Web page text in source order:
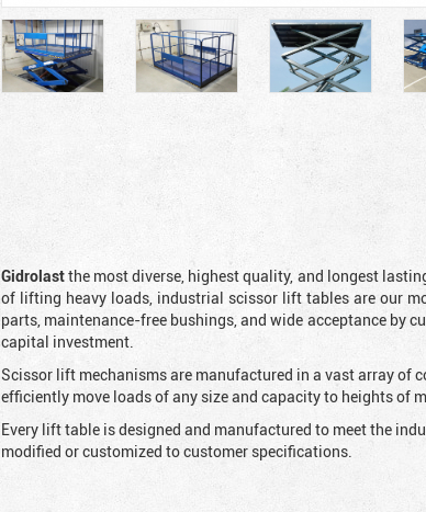
Gidrolastthe most diverse, highest quality, and longest
of lifting heavy loads, industrial scissor lift tables are our
parts, maintenance-free bushings, and wide acceptance by
capital investment.
Scissor lift mechanisms are manufactured in a vast array of
efficiently move loads of any size and capacity to heights of
Every lift table is designed and manufactured to meet the
modified or customized to customer specifications.